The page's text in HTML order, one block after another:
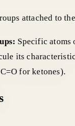
attached to
Specific atoms
its
for ketones).